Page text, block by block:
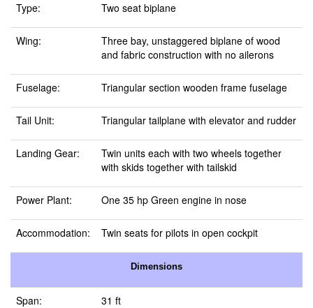
Type: Two seat biplane
Wing:
Three bay, unstaggered biplane of wood
and fabric construction with no ailerons
Fuselage: Triangular section wooden frame fuselage
Tail Unit: Triangular tailplane with elevator and rudder
Landing Gear:
Twin units each with two wheels together
with skids together with tailskid
Power Plant: One 35 hp Green engine in nose
Accommodation: Twin seats for pilots in open cockpit
Dimensions
Span: 31 ft